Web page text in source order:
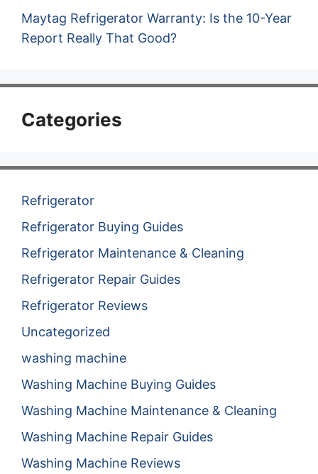
Maytag Refrigerator Warranty: Is the 10-Year
Report Really That Good?
Categories
Refrigerator
Refrigerator Buying Guides
Refrigerator Maintenance & Cleaning
Refrigerator Repair Guides
Refrigerator Reviews
Uncategorized
washing machine
Washing Machine Buying Guides
Washing Machine Maintenance & Cleaning
Washing Machine Repair Guides
Washing Machine Reviews